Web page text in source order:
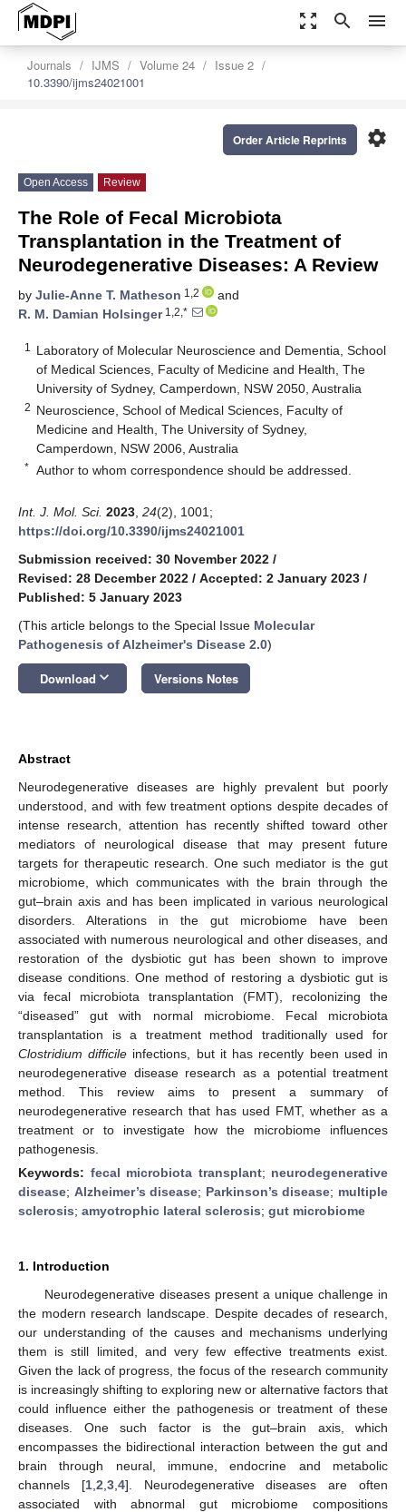
zoom_out_map search menu
Journals IJMS Volume 24
Issue 2
10.3390/ijms24021001
settings
Order Article Reprints
Open Access Review
The Role of Fecal Microbiota
Transplantation in the Treatment of
Neurodegenerative Diseases: A Review
by Julie-Anne T. Matheson 1,2
and
R. M. Damian Holsinger1,2,*
1
Laboratory of Molecular Neuroscience and Dementia, School
of Medical Sciences, Faculty of Medicine and Health, The
University of Sydney, Camperdown, NSW 2050, Australia
2 Neuroscience, School of Medical Sciences, Faculty of
Medicine and Health, The University of Sydney,
Camperdown, NSW 2006, Australia
* Author to whom correspondence should be addressed.
Int. J. Mol. Sci. 2023 24(2), 1001;
https://doi.org/10.3390/ijms24021001
Submission received: 30 November 2022 /
Revised: 28 December 2022 / Accepted: 2 January 2023 /
Published: 5 January 2023
(This article belongs to the Special Issue Molecular
Pathogenesis of Alzheimer's Disease 2.0)
Download keyboard_arrow_down Versions Notes
Abstract
Neurodegenerative diseases are highly prevalent but poorly
understood, and with few treatment options despite decades of
intense research, attention has recently shifted toward other
mediators of neurological disease that may present future
targets for therapeutic research. One such mediator is the gut
microbiome, which communicates with the brain through the
gut–brain axis and has been implicated in various neurological
disorders. Alterations in the gut microbiome have been
associated with numerous neurological and other diseases, and
restoration of the dysbiotic gut has been shown to improve
disease conditions. One method of restoring a dysbiotic gut is
via fecal microbiota transplantation (FMT), recolonizing the
“diseased” gut with normal microbiome. Fecal microbiota
transplantation is a treatment method traditionally used for
Clostridium difficile infections, but it has recently been used in
neurodegenerative disease research as a potential treatment
method. This review aims to present a summary of
neurodegenerative research that has used FMT, whether as a
treatment or to investigate how the microbiome influences
pathogenesis.
Keywords: fecal microbiota transplant; neurodegenerative
disease; Alzheimer’s disease; Parkinson’s disease; multiple
sclerosis; amyotrophic lateral sclerosis; gut microbiome
1. Introduction
Neurodegenerative diseases present a unique challenge in
the modern research landscape. Despite decades of research,
our understanding of the causes and mechanisms underlying
them is still limited, and very few effective treatments exist.
Given the lack of progress, the focus of the research community
is increasingly shifting to exploring new or alternative factors that
could influence either the pathogenesis or treatment of these
diseases. One such factor is the gut–brain axis, which
encompasses the bidirectional interaction between the gut and
brain through neural, immune, endocrine and metabolic
channels [1, 2 3, 4]. Neurodegenerative diseases are often
associated with abnormal gut microbiome compositions